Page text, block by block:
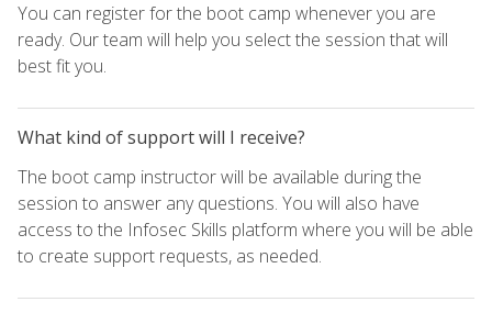
You can register for the boot camp whenever you are
ready. Our team will help you select the session that will
best fit you.
What kind of support will I receive?
The boot camp instructor will be available during the
session to answer any questions. You will also have
access to the Infosec Skills platform where you will be able
to create support requests, as needed.